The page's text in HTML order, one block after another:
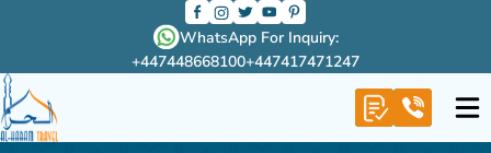
WhatsApp For Inquiry:
+447448668100+447417471247